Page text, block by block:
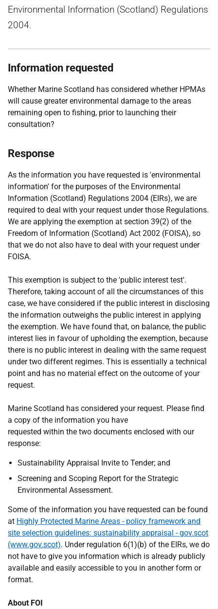
Environmental Information (Scotland) Regulations
2004.
Information requested
Whether Marine Scotland has considered whether HPMAs
will cause greater environmental damage to the areas
remaining open to fishing, prior to launching their
consultation?
Response
As the information you have requested is 'environmental
information' for the purposes of the Environmental
Information (Scotland) Regulations 2004 (EIRs), we are
required to deal with your request under those Regulations.
We are applying the exemption at section 39(2) of the
Freedom of Information (Scotland) Act 2002 (FOISA), so
that we do not also have to deal with your request under
FOISA.
This exemption is subject to the 'public interest test'.
Therefore, taking account of all the circumstances of this
case, we have considered if the public interest in disclosing
the information outweighs the public interest in applying
the exemption. We have found that, on balance, the public
interest lies in favour of upholding the exemption, because
there is no public interest in dealing with the same request
under two different regimes. This is essentially a technical
point and has no material effect on the outcome of your
request.
Marine Scotland has considered your request. Please find
a copy of the information you have
requested within the two documents enclosed with our
response:
Sustainability Appraisal Invite to Tender; and
Screening and Scoping Report for the Strategic
Environmental Assessment.
Some of the information you have requested can be found
at Highly Protected Marine Areas - policy framework and
site selection guidelines: sustainability appraisal - gov.scot
(www.gov.scot). Under regulation 6(1)(b) of the EIRs, we do
not have to give you information which is already publicly
available and easily accessible to you in another form or
format.
About FOI